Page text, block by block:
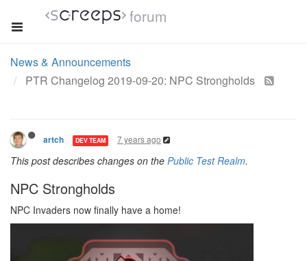
forum
News & Announcements
PTR Changelog 2019-09-20: NPC Strongholds
artch DEV TEAM 7 years ago
This post describes changes on the Public Test Realm.
NPC Strongholds
NPC Invaders now finally have a home!